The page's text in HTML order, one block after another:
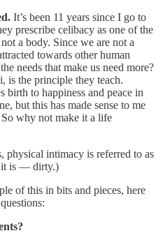
It’s been 11 years since I go to
prescribe celibacy as one of the
a body. Since we are not a
towards other human
needs that make us need more?
is the principle they teach.
birth to happiness and peace in
but this has made sense to me
why not make it a life
physical intimacy is referred to as
it is — dirty.)
of this in bits and pieces, here